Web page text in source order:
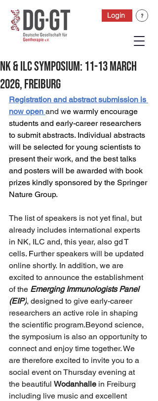
Login
NK & ILC Symposium: 11-13 March
2026, Freiburg
Registration and abstract submission is
now open and we warmly encourage
students and early-career researchers
to submit abstracts. Individual abstracts
will be selected for young scientists to
present their work, and the best talks
and posters will be awarded with book
prizes kindly sponsored by the Springer
Nature Group.
The list of speakers is not yet final, but
already includes international experts
in NK, ILC and, this year, also gd T
cells. Further speakers will be updated
online shortly. In addition, we are
excited to announce the establishment
of the Emerging Immunologists Panel
(EIP), designed to give early-career
researchers an active role in shaping
the scientific program.Beyond science,
the symposium is also an opportunity to
connect and enjoy time together. We
are therefore excited to invite you to a
social event on Thursday evening at
the beautiful Wodanhalle in Freiburg
including live music and excellent